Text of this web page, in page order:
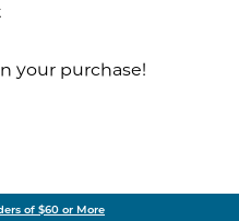
your purchase!
of $60 or More